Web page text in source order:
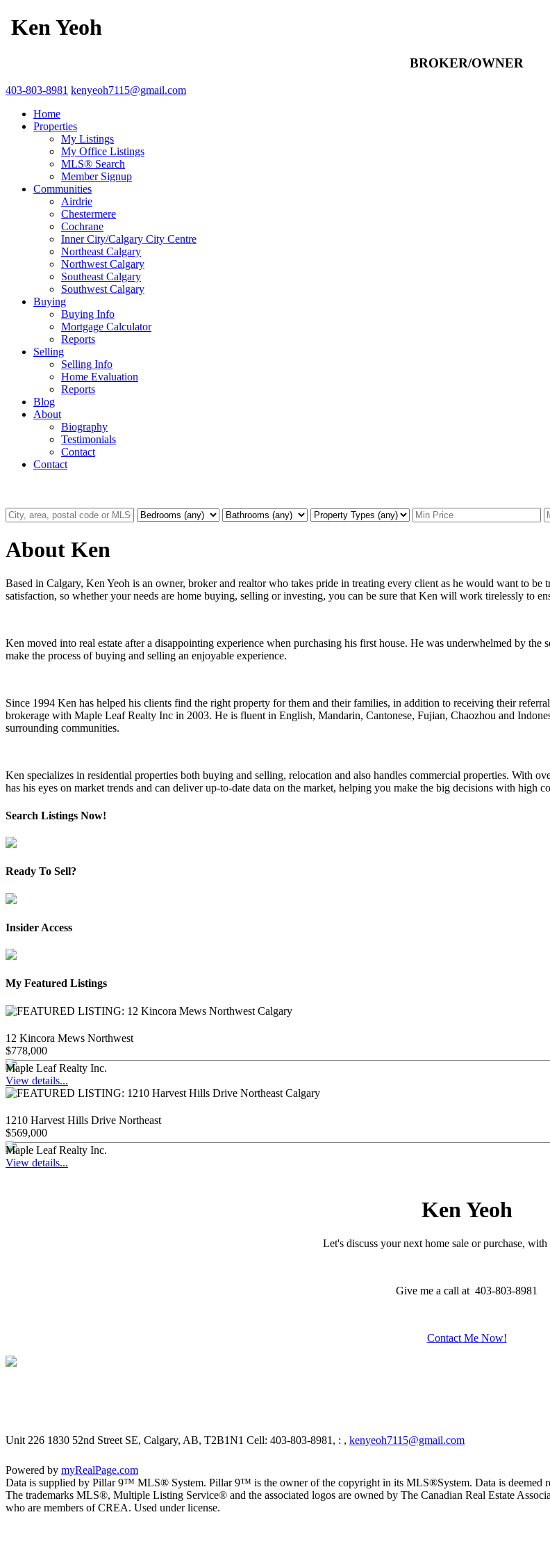
Ken Yeoh
BROKER/OWNER
403-803-8981 kenyeoh7115@gmail.com
Home
Properties
My Listings
My Office Listings
MLS® Search
Member Signup
Communities
Airdrie
Chestermere
Cochrane
Inner City/Calgary City Centre
Northeast Calgary
Northwest Calgary
Southeast Calgary
Southwest Calgary
Buying
Buying Info
Mortgage Calculator
Reports
Selling
Selling Info
Home Evaluation
Reports
Blog
About
Biography
Testimonials
Contact
Contact
About Ken
Based in Calgary, Ken Yeoh is an owner, broker and realtor who takes pride in treating every client as he would want to
satisfaction, so whether your needs are home buying, selling or investing, you can be sure that Ken will work tirelessly to
Ken moved into real estate after a disappointing experience when purchasing his first house. He was underwhelmed by
make the process of buying and selling an enjoyable experience.
Since 1994 Ken has helped his clients find the right property for them and their families, in addition to receiving their
brokerage with Maple Leaf Realty Inc in 2003. He is fluent in English, Mandarin, Cantonese, Fujian, Chaozhou and
surrounding communities.
Ken specializes in residential properties both buying and selling, relocation and also handles commercial properties. With
has his eyes on market trends and can deliver up-to-date data on the market, helping you make the big decisions with high
Search Listings Now!
Ready To Sell?
Insider Access
My Featured Listings
12 Kincora Mews Northwest
$778,000
Maple Leaf Realty Inc.
View details...
1210 Harvest Hills Drive Northeast
$569,000
Maple Leaf Realty Inc.
View details...
Ken Yeoh
Let's discuss your next home sale or purchase,
Give me a call at 403-803-8981
Contact Me Now!
Unit 226 1830 52nd Street SE, Calgary, AB, T2B1N1 Cell: 403-803-8981, : , kenyeoh7115@gmail.com
Powered by myRealPage.com
Data is supplied by Pillar 9™ MLS® System. Pillar 9™ is the owner of the copyright in its MLS®System. Data is deemed
The trademarks MLS®, Multiple Listing Service® and the associated logos are owned by The Canadian Real Estate
who are members of CREA. Used under license.